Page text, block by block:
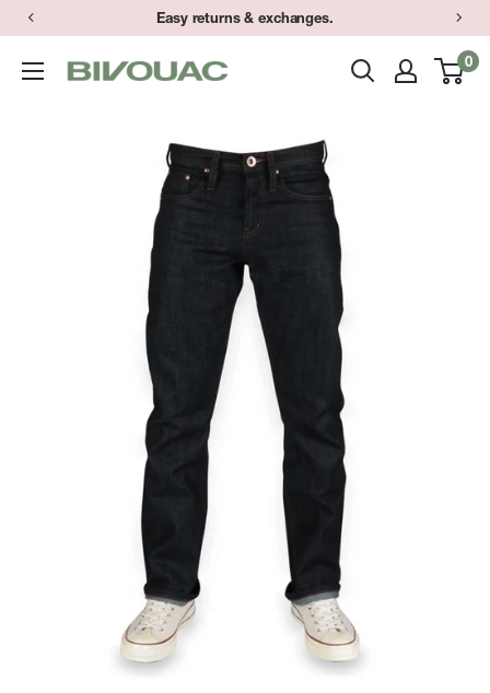
Skip
content
Easy returns & exchanges.
Bivouac
0